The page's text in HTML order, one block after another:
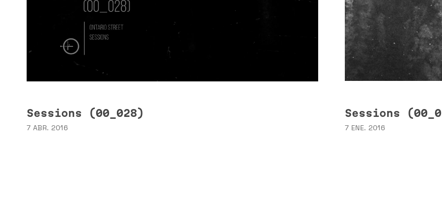
Sessions (00_028)
7 ABR. 2016
Sessions
7 ENE. 2016